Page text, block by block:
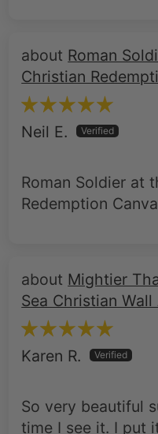
Roman
Christian
Neil E.
Roman Soldier at
Redemption
Mightier
Sea Christian Wall
Karen R.
So very beautiful
time I see it. I put